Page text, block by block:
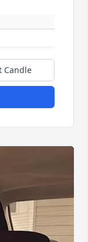
Candle